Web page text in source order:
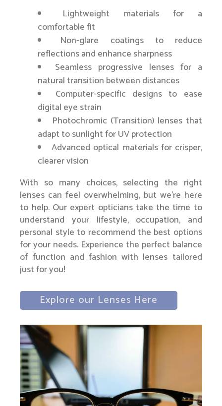
Lightweight materials for a
comfortable fit
Non-glare coatings to reduce
reflections and enhance sharpness
Seamless progressive lenses for a
natural transition between distances
Computer-specific designs to ease
digital eye strain
Photochromic (Transition) lenses that
adapt to sunlight for UV protection
Advanced optical materials for crisper,
clearer vision
With so many choices, selecting the right
lenses can feel overwhelming, but we’re here
to help. Our expert opticians take the time to
understand your lifestyle, occupation, and
personal style to recommend the best options
for your needs. Experience the perfect balance
of function and fashion with lenses tailored
just for you!
Explore our Lenses Here